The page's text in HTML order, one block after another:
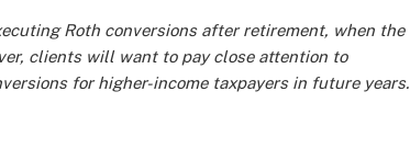
Roth conversions after retirement, when the
clients will want to pay close attention to
for higher-income taxpayers in future years.